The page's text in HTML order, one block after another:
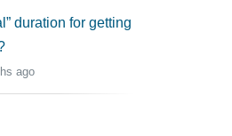
duration for getting
ago